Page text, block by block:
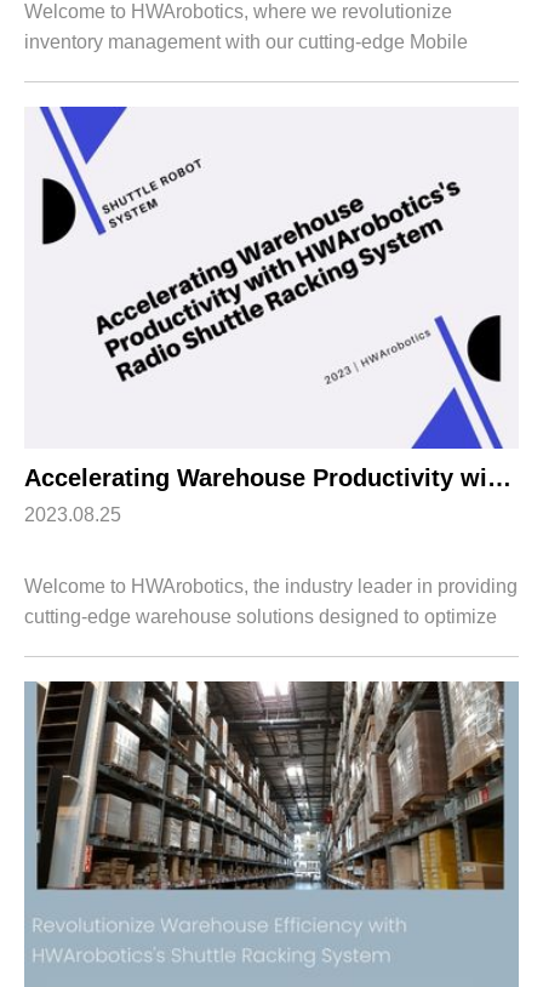
Welcome to HWArobotics, where we revolutionize
inventory management with our cutting-edge Mobile
customers like you, our innovative solution empowers...
Accelerating Warehouse Productivity with HWArobotics’s Radio Shuttle Racking System
2023.08.25
Welcome to HWArobotics, the industry leader in providing
cutting-edge warehouse solutions designed to optimize
excited to introduce our st...